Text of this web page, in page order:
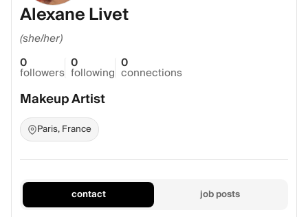
Alexane Livet
(she/her)
0
followers
0
following
0
connections
Makeup Artist
Paris, France
contact job posts